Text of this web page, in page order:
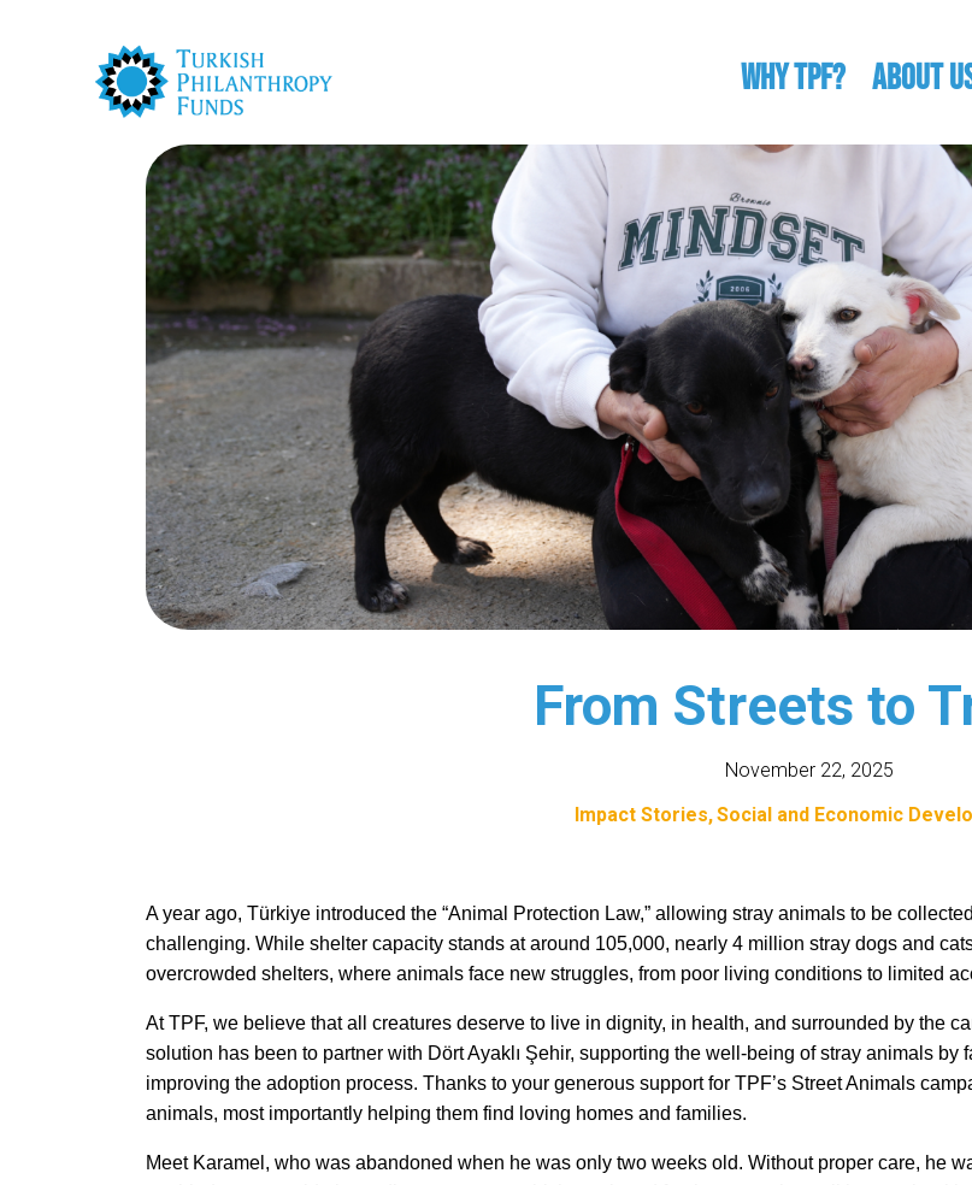
WHY TPF? ABOUT
From Streets to
November 22, 2025
Impact Stories Social and Economic
A year ago, Türkiye introduced the “Animal Protection Law,” allowing stray animals to be
challenging. While shelter capacity stands at around 105,000, nearly 4 million stray dogs and
overcrowded shelters, where animals face new struggles, from poor living conditions to limited
At TPF, we believe that all creatures deserve to live in dignity, in health, and surrounded by the
solution has been to partner with Dört Ayaklı Şehir, supporting the well-being of stray animals
improving the adoption process. Thanks to your generous support for TPF’s Street Animals
animals, most importantly helping them find loving homes and families.
Meet Karamel, who was abandoned when he was only two weeks old. Without proper care, he